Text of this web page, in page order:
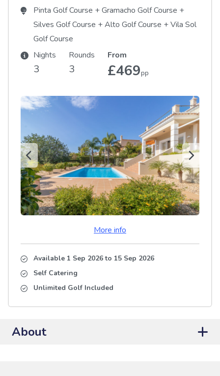
Pinta Golf Course +Gramacho Golf Course +
Silves Golf Course +Alto Golf Course +Vila Sol
Golf Course
Nights
3
Rounds
3
From
£469pp
More info
Available 1 Sep 2026to 15 Sep 2026
Self Catering
Unlimited Golf Included
About